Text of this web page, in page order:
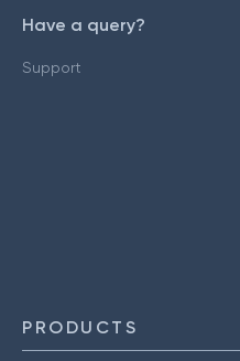
Have a query?
Support
PRODUCTS